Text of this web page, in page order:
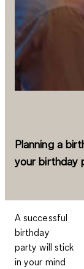
Planning a
your birthday
A successful
birthday
party will stick
in your mind